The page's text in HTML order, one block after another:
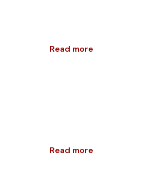
Read more
Read more